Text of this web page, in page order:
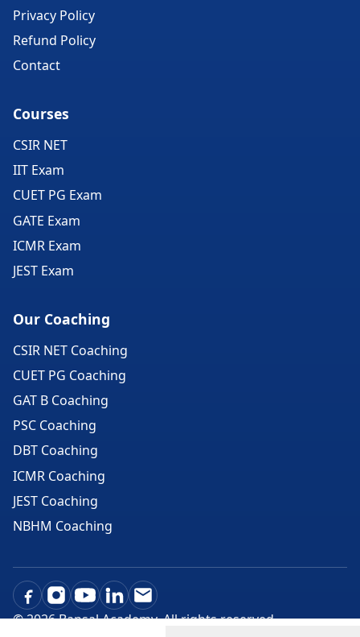
Privacy Policy
Refund Policy
Contact
Courses
CSIR NET
IIT Exam
CUET PG Exam
GATE Exam
ICMR Exam
JEST Exam
Our Coaching
CSIR NET Coaching
CUET PG Coaching
GAT B Coaching
PSC Coaching
DBT Coaching
ICMR Coaching
JEST Coaching
NBHM Coaching
©2026Bansal Academy. All rights reserved.